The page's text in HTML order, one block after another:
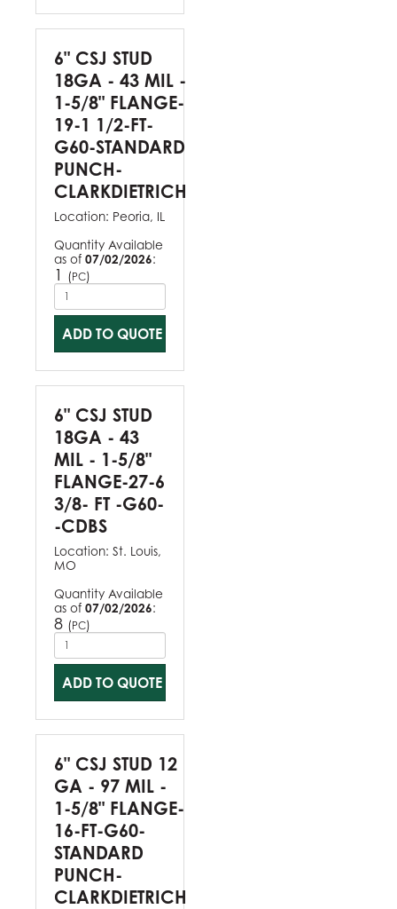
6" CSJ STUD
18GA - 43 MIL -
1-5/8" FLANGE-
19-1 1/2-FT-
G60-STANDARD
PUNCH-
CLARKDIETRICH
Location: Peoria, IL
Quantity Available
as of 07/02/2026:
1 (PC)
ADD TO QUOTE
6" CSJ STUD
18GA - 43
MIL - 1-5/8"
FLANGE-27-6
3/8- FT -G60-
-CDBS
Location: St. Louis,
MO
Quantity Available
as of 07/02/2026:
8 (PC)
ADD TO QUOTE
6" CSJ STUD 12
GA - 97 MIL -
1-5/8" FLANGE-
16-FT-G60-
STANDARD
PUNCH-
CLARKDIETRICH